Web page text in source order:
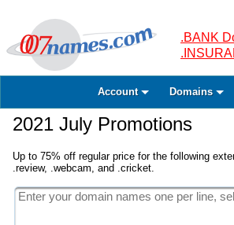
.BANK
Account Domains
2021 July Promotions
Up to 75% off regular price for the following
.review, .webcam, and .cricket.